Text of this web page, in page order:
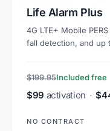
Life Alarm Plus
4G LTE+ Mobile
fall detection, and up
$199.95Included free
$99 activation ·
NO CONTRACT